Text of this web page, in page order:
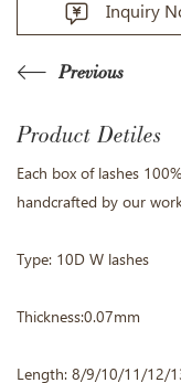
Inquiry
Previous
Product Detiles
Each box of lashes
handcrafted by our
Type: 10D W lashes
Thickness:0.07mm
Length: 8/9/10/11/12/